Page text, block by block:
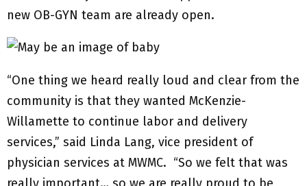
new OB-GYN team are already open.
“One thing we heard really loud and clear from the
community is that they wanted McKenzie-
Willamette to continue labor and delivery
services,” said Linda Lang, vice president of
physician services at MWMC. “So we felt that was